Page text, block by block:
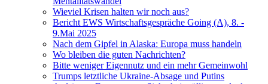
Wieviel Krisen halten wir noch aus?
Bericht EWS Wirtschaftsgespräche Going (A), 8. -
9.Mai 2025
Nach dem Gipfel in Alaska: Europa muss handeln
Wo bleiben die guten Nachrichten?
Bitte weniger Eigennutz und ein mehr Gemeinwohl
Trumps letztliche Ukraine-Absage und Putins